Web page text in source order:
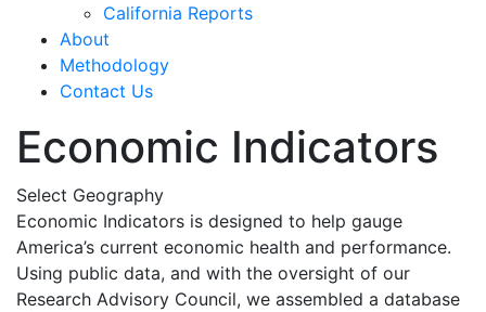
California Reports
About
Methodology
Contact Us
Economic Indicators
Select Geography
Economic Indicators is designed to help gauge
America’s current economic health and performance.
Using public data, and with the oversight of our
Research Advisory Council, we assembled a database